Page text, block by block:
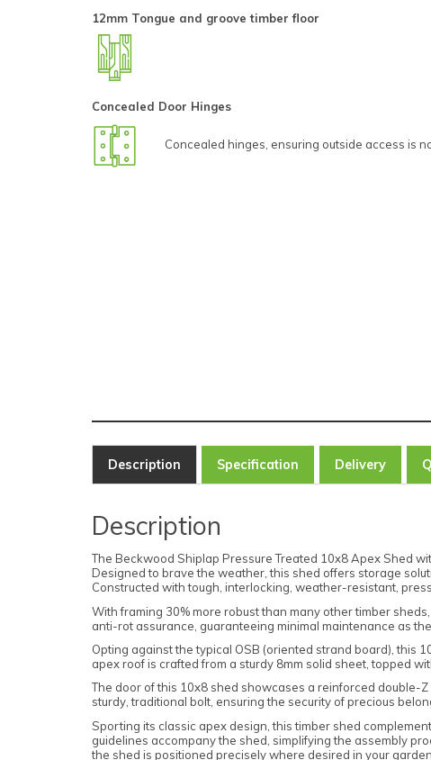
12mm Tongue and groove timber floor
Concealed Door Hinges
Concealed hinges, ensuring outside access is
Description Specification Delivery
Description
The Beckwood Shiplap Pressure Treated 10x8 Apex Shed
Designed to brave the weather, this shed offers storage
Constructed with tough, interlocking, weather-resistant,
With framing 30% more robust than many other timber
anti-rot assurance, guaranteeing minimal maintenance as
Opting against the typical OSB (oriented strand board), this
apex roof is crafted from a sturdy 8mm solid sheet, topped
The door of this 10x8 shed showcases a reinforced double-
sturdy, traditional bolt, ensuring the security of precious
Sporting its classic apex design, this timber shed
guidelines accompany the shed, simplifying the assembly
the shed is positioned precisely where desired in your